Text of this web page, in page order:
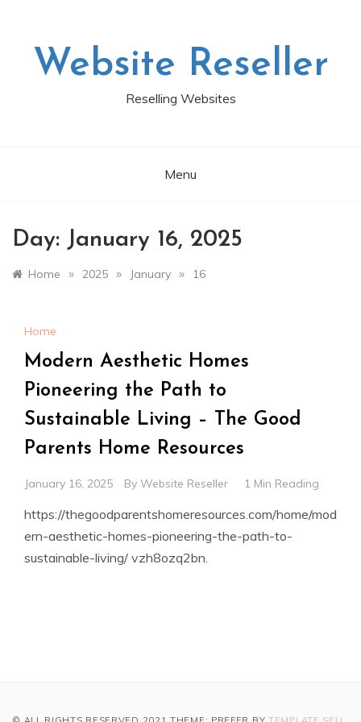
Website Reseller
Reselling Websites
Menu
Day: January 16, 2025
Home » 2025 » January » 16
Home
Modern Aesthetic Homes
Pioneering the Path to
Sustainable Living – The Good
Parents Home Resources
January 16, 2025 By Website Reseller 1 Min Reading
https://thegoodparentshomeresources.com/home/mod
ern-aesthetic-homes-pioneering-the-path-to-
sustainable-living/ vzh8ozq2bn.